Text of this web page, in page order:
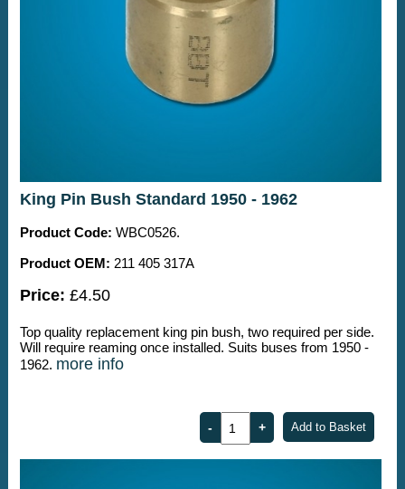
King Pin Bush Standard 1950 - 1962
Product Code: WBC0526.
Product OEM: 211 405 317A
Price: £4.50
Top quality replacement king pin bush, two required per side.
Will require reaming once installed. Suits buses from 1950 -
1962. more info